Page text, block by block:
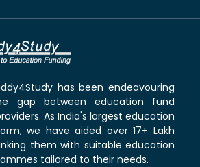
has been endeavouring
gap between education fund
As India's largest education
we have aided over 17+ Lakh
them with suitable education
tailored to their needs.